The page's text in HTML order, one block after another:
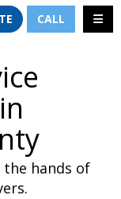
CALL
hands of